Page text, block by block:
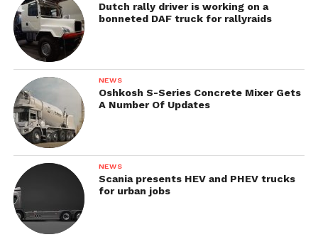
Dutch rally driver is working on a
bonneted DAF truck for rallyraids
NEWS
Oshkosh S-Series Concrete Mixer Gets
A Number Of Updates
NEWS
Scania presents HEV and PHEV trucks
for urban jobs